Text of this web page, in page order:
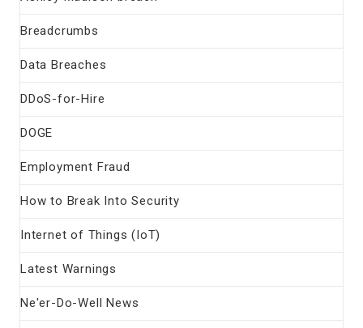
Breadcrumbs
Data Breaches
DDoS-for-Hire
DOGE
Employment Fraud
How to Break Into Security
Internet of Things (IoT)
Latest Warnings
Ne'er-Do-Well News